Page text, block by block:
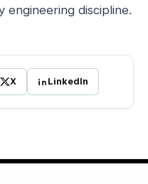
engineering discipline.
X LinkedIn